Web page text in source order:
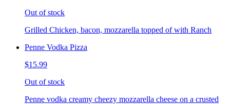
Out of stock
Grilled Chicken, bacon, mozzarella topped of with Ranch
Penne Vodka Pizza
$15.99
Out of stock
Penne vodka creamy cheezy mozzarella cheese on a crusted